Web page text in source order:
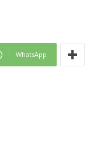
WhatsApp